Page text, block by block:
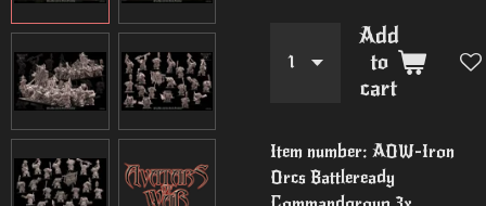
Add
to
cart
Item number: AOW-Iron
Orcs Battleready